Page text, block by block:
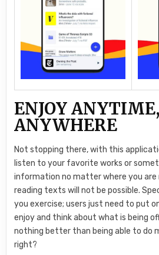
ENJOY ANYTIME,
ANYWHERE
Not stopping there, with this
listen to your favorite works or
information no matter where you are
reading texts will not be possible.
you exercise; users just need to put
enjoy and think about what is being
nothing better than being able to do
right?